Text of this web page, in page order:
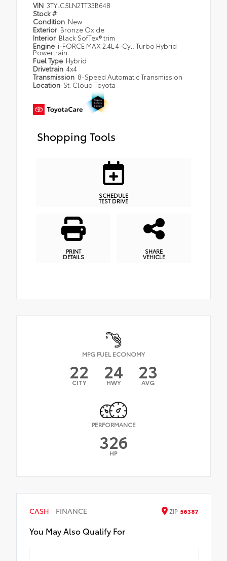
VIN 3TYLC5LN2TT33B648
Stock #
Condition New
Exterior Bronze Oxide
Interior Black SofTex® trim
Engine i-FORCE MAX 2.4L 4-Cyl. Turbo Hybrid
Powertrain
Fuel Type Hybrid
Drivetrain 4x4
Transmission 8-Speed Automatic Transmission
Location St. Cloud Toyota
Shopping Tools
SCHEDULE
TEST DRIVE
PRINT
DETAILS
SHARE
VEHICLE
MPG FUEL ECONOMY
22
CITY 24
HWY 23
AVG
PERFORMANCE
326
HP
CASH FINANCE ZIP 56387
You May Also Qualify For